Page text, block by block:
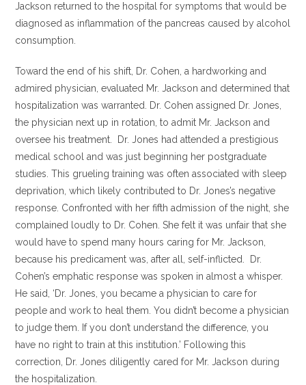
Jackson returned to the hospital for symptoms that would be
diagnosed as inflammation of the pancreas caused by alcohol
consumption.
Toward the end of his shift, Dr. Cohen, a hardworking and
admired physician, evaluated Mr. Jackson and determined that
hospitalization was warranted. Dr. Cohen assigned Dr. Jones,
the physician next up in rotation, to admit Mr. Jackson and
oversee his treatment. Dr. Jones had attended a prestigious
medical school and was just beginning her postgraduate
studies. This grueling training was often associated with sleep
deprivation, which likely contributed to Dr. Jones’s negative
response. Confronted with her fifth admission of the night, she
complained loudly to Dr. Cohen. She felt it was unfair that she
would have to spend many hours caring for Mr. Jackson,
because his predicament was, after all, self-inflicted. Dr.
Cohen’s emphatic response was spoken in almost a whisper.
He said, ‘Dr. Jones, you became a physician to care for
people and work to heal them. You didn’t become a physician
to judge them. If you don’t understand the difference, you
have no right to train at this institution.’ Following this
correction, Dr. Jones diligently cared for Mr. Jackson during
the hospitalization.